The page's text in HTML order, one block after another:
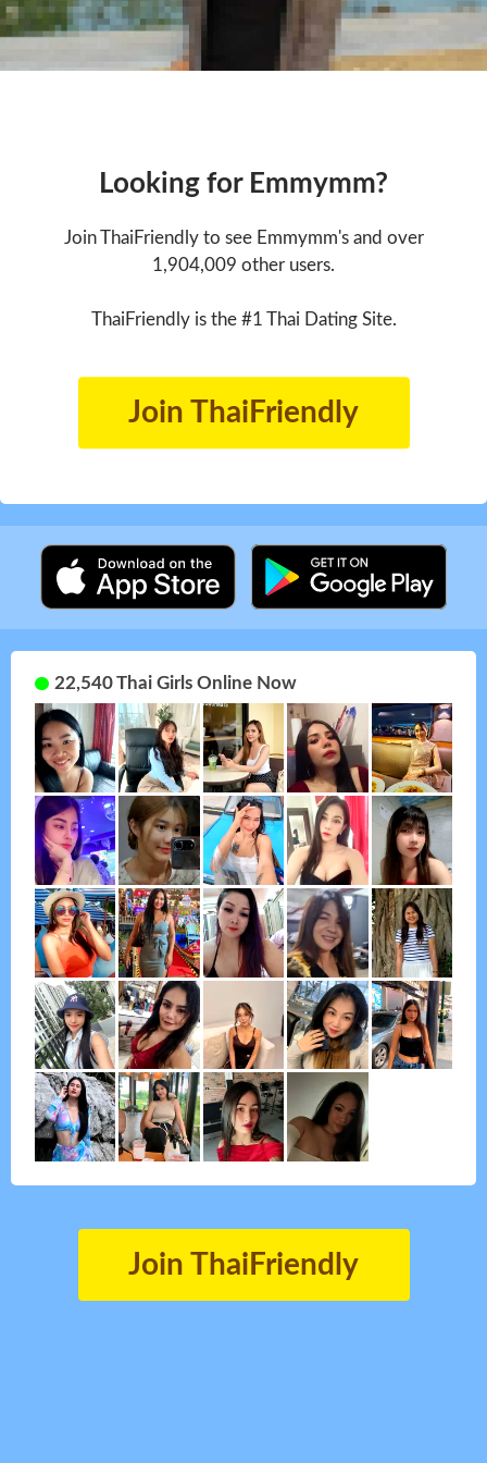
Looking for Emmymm?
Join ThaiFriendly to see Emmymm's and over
1,904,009 other users.
ThaiFriendly is the #1 Thai Dating Site.
Join ThaiFriendly
22,540 Thai Girls Online Now
Join ThaiFriendly